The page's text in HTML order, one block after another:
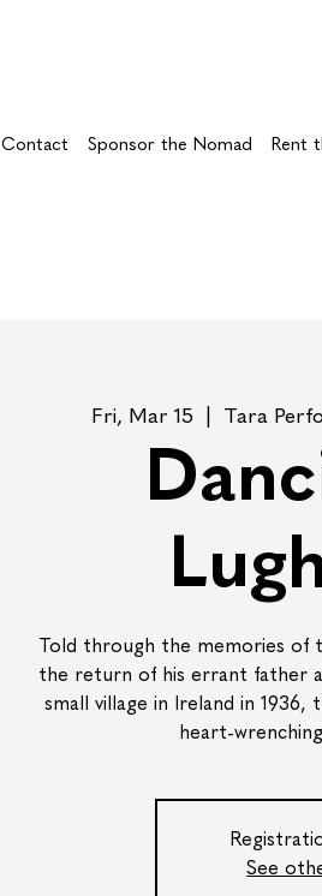
Rent
Sponsor the Nomad
Contact
Fri, Mar 15 Tara
Told through the memories of
the return of his errant father
small village in Ireland in 1936,
heart-
See